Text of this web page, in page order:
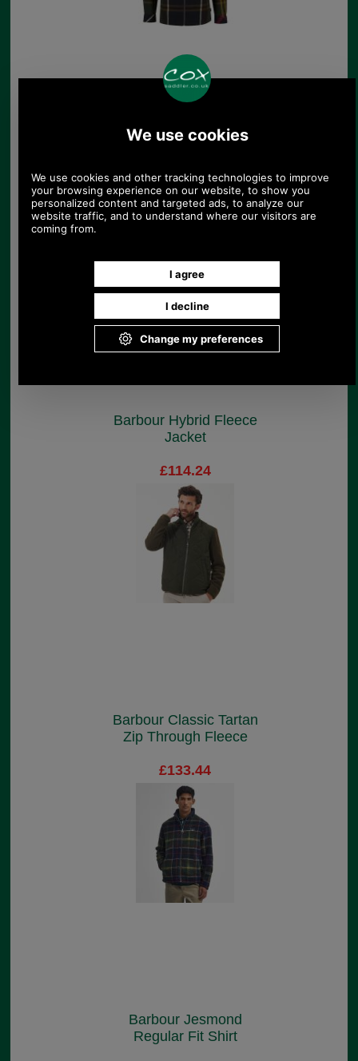
Regular Fit Tattersall
£48.54
Save 28%
Barbour Hybrid Fleece
Jacket
£114.24
Barbour Classic Tartan
Zip Through Fleece
£133.44
Barbour Jesmond
Regular Fit Shirt